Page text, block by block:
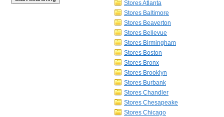
Stores Atlanta
Stores Baltimore
Stores Beaverton
Stores Bellevue
Stores Birmingham
Stores Boston
Stores Bronx
Stores Brooklyn
Stores Burbank
Stores Chandler
Stores Chesapeake
Stores Chicago